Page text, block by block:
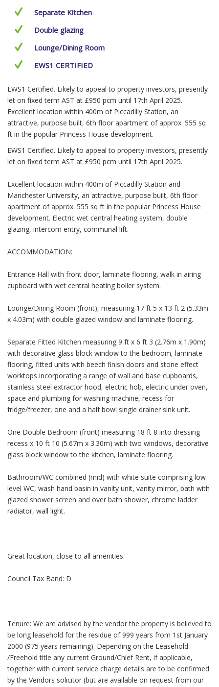
Separate Kitchen
Double glazing
Lounge/Dining Room
EWS1 CERTIFIED
EWS1 Certified. Likely to appeal to property investors, presently
let on fixed term AST at £950 pcm until 17th April 2025.
Excellent location within 400m of Piccadilly Station, an
attractive, purpose built, 6th floor apartment of approx. 555 sq
ft in the popular Princess House development.
EWS1 Certified. Likely to appeal to property investors, presently
let on fixed term AST at £950 pcm until 17th April 2025.
Excellent location within 400m of Piccadilly Station and
Manchester University, an attractive, purpose built, 6th floor
apartment of approx. 555 sq ft in the popular Princess House
development. Electric wet central heating system, double
glazing, intercom entry, communal lift.
ACCOMMODATION:
Entrance Hall with front door, laminate flooring, walk in airing
cupboard with wet central heating boiler system.
Lounge/Dining Room (front), measuring 17 ft 5 x 13 ft 2 (5.33m
x 4.03m) with double glazed window and laminate flooring.
Separate Fitted Kitchen measuring 9 ft x 6 ft 3 (2.76m x 1.90m)
with decorative glass block window to the bedroom, laminate
flooring, fitted units with beech finish doors and stone effect
worktops incorporating a range of wall and base cupboards,
stainless steel extractor hood, electric hob, electric under oven,
space and plumbing for washing machine, recess for
fridge/freezer, one and a half bowl single drainer sink unit.
One Double Bedroom (front) measuring 18 ft 8 into dressing
recess x 10 ft 10 (5.67m x 3.30m) with two windows, decorative
glass block window to the kitchen, laminate flooring.
Bathroom/WC combined (mid) with white suite comprising low
level WC, wash hand basin in vanity unit, vanity mirror, bath with
glazed shower screen and over bath shower, chrome ladder
radiator, wall light.
Great location, close to all amenities.
Council Tax Band: D
Tenure: We are advised by the vendor the property is believed to
be long leasehold for the residue of 999 years from 1st January
2000 (975 years remaining). Depending on the Leasehold
/Freehold title any current Ground/Chief Rent, if applicable,
together with current service charge details are to be confirmed
by the Vendors solicitor (but are available on request from our